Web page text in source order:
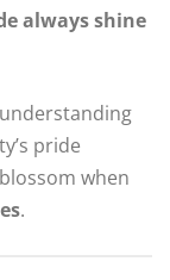
always shine
pride
when
.